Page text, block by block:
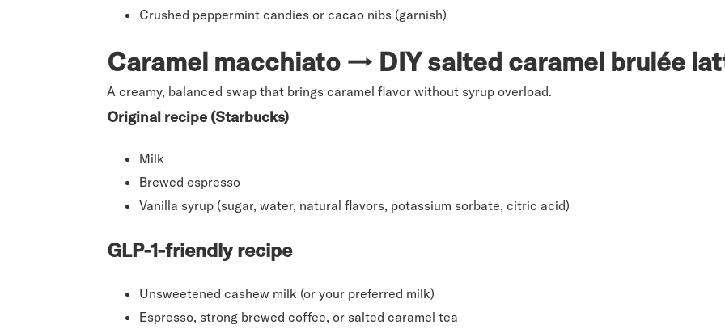
Crushed peppermint candies or cacao nibs (garnish)
Caramel macchiato → DIY salted caramel brulée
A creamy, balanced swap that brings caramel flavor without syrup overload.
Original recipe (Starbucks)
Milk
Brewed espresso
Vanilla syrup (sugar, water, natural flavors, potassium sorbate, citric acid)
GLP-1-friendly recipe
Unsweetened cashew milk (or your preferred milk)
Espresso, strong brewed coffee, or salted caramel tea